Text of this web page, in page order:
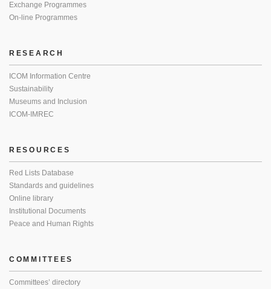
Exchange Programmes
On-line Programmes
RESEARCH
ICOM Information Centre
Sustainability
Museums and Inclusion
ICOM-IMREC
RESOURCES
Red Lists Database
Standards and guidelines
Online library
Institutional Documents
Peace and Human Rights
COMMITTEES
Committees’ directory